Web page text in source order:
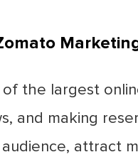
the largest
and making
attract